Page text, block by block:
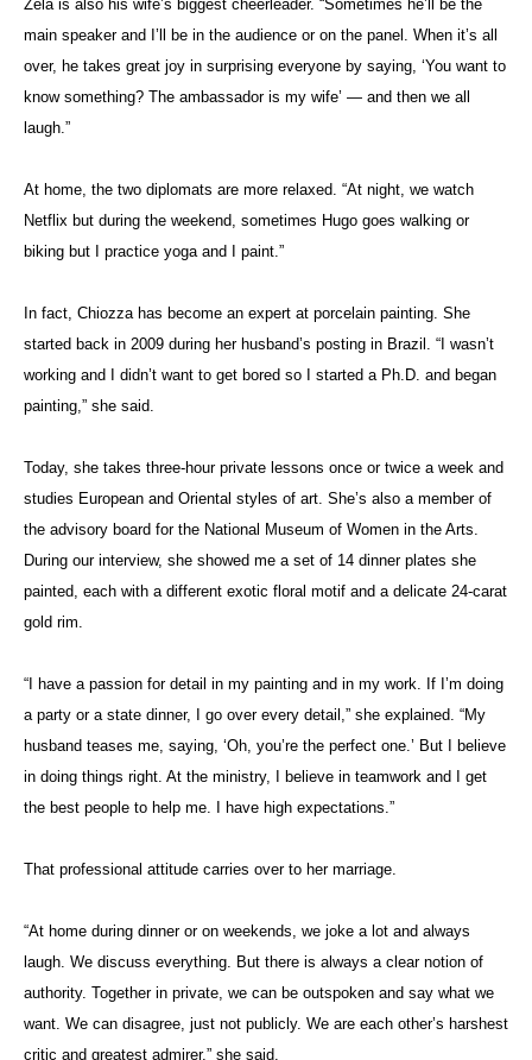
Zela is also his wife’s biggest cheerleader. “Sometimes he’ll be the
main speaker and I’ll be in the audience or on the panel. When it’s all
over, he takes great joy in surprising everyone by saying, ‘You want to
know something? The ambassador is my wife’ — and then we all
laugh.”
At home, the two diplomats are more relaxed. “At night, we watch
Netflix but during the weekend, sometimes Hugo goes walking or
biking but I practice yoga and I paint.”
In fact, Chiozza has become an expert at porcelain painting. She
started back in 2009 during her husband’s posting in Brazil. “I wasn’t
working and I didn’t want to get bored so I started a Ph.D. and began
painting,” she said.
Today, she takes three-hour private lessons once or twice a week and
studies European and Oriental styles of art. She’s also a member of
the advisory board for the National Museum of Women in the Arts.
During our interview, she showed me a set of 14 dinner plates she
painted, each with a different exotic floral motif and a delicate 24-carat
gold rim.
“I have a passion for detail in my painting and in my work. If I’m doing
a party or a state dinner, I go over every detail,” she explained. “My
husband teases me, saying, ‘Oh, you’re the perfect one.’ But I believe
in doing things right. At the ministry, I believe in teamwork and I get
the best people to help me. I have high expectations.”
That professional attitude carries over to her marriage.
“At home during dinner or on weekends, we joke a lot and always
laugh. We discuss everything. But there is always a clear notion of
authority. Together in private, we can be outspoken and say what we
want. We can disagree, just not publicly. We are each other’s harshest
critic and greatest admirer,” she said.